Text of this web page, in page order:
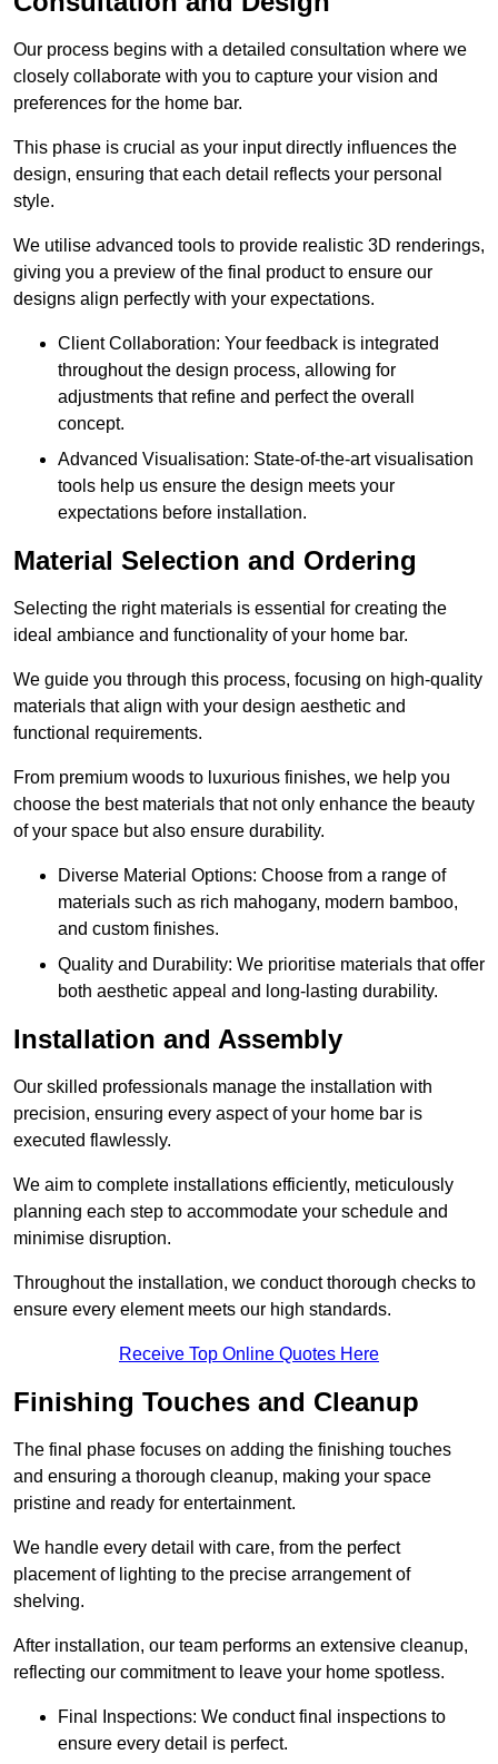
Our process begins with a detailed consultation where we
closely collaborate with you to capture your vision and
preferences for the home bar.
This phase is crucial as your input directly influences the
design, ensuring that each detail reflects your personal
style.
We utilise advanced tools to provide realistic 3D renderings,
giving you a preview of the final product to ensure our
designs align perfectly with your expectations.
Client Collaboration: Your feedback is integrated
throughout the design process, allowing for
adjustments that refine and perfect the overall
concept.
Advanced Visualisation: State-of-the-art visualisation
tools help us ensure the design meets your
expectations before installation.
Material Selection and Ordering
Selecting the right materials is essential for creating the
ideal ambiance and functionality of your home bar.
We guide you through this process, focusing on high-quality
materials that align with your design aesthetic and
functional requirements.
From premium woods to luxurious finishes, we help you
choose the best materials that not only enhance the beauty
of your space but also ensure durability.
Diverse Material Options: Choose from a range of
materials such as rich mahogany, modern bamboo,
and custom finishes.
Quality and Durability: We prioritise materials that offer
both aesthetic appeal and long-lasting durability.
Installation and Assembly
Our skilled professionals manage the installation with
precision, ensuring every aspect of your home bar is
executed flawlessly.
We aim to complete installations efficiently, meticulously
planning each step to accommodate your schedule and
minimise disruption.
Throughout the installation, we conduct thorough checks to
ensure every element meets our high standards.
Receive Top Online Quotes Here
Finishing Touches and Cleanup
The final phase focuses on adding the finishing touches
and ensuring a thorough cleanup, making your space
pristine and ready for entertainment.
We handle every detail with care, from the perfect
placement of lighting to the precise arrangement of
shelving.
After installation, our team performs an extensive cleanup,
reflecting our commitment to leave your home spotless.
Final Inspections: We conduct final inspections to
ensure every detail is perfect.